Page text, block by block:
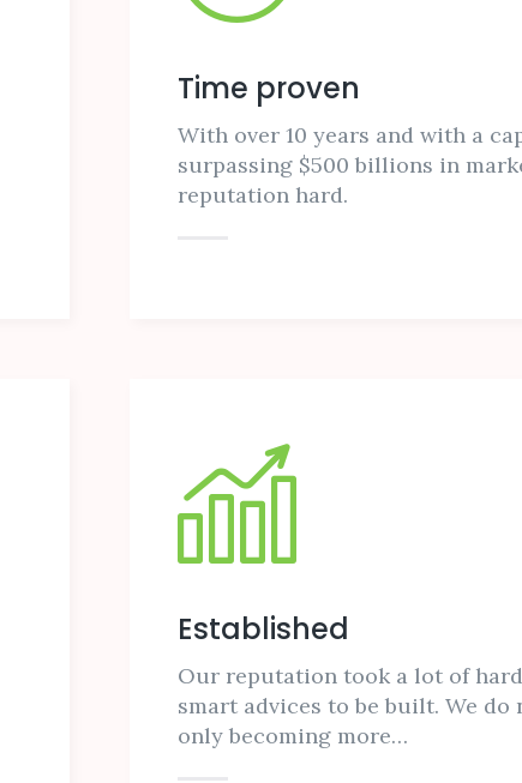
Time proven
With over 10 years and with a
surpassing $500 billions in
reputation hard.
Established
Our reputation took a lot of
smart advices to be built. We
only becoming more…